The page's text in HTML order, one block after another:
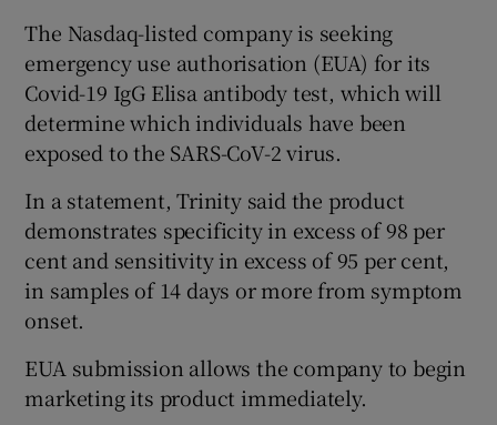
Show Gaeilge sub sections
Show History sub sections
The Nasdaq-listed company is seeking
emergency use authorisation (EUA) for its
Covid-19 IgG Elisa antibody test, which will
determine which individuals have been
exposed to the SARS-CoV-2 virus.
In a statement, Trinity said the product
demonstrates specificity in excess of 98 per
cent and sensitivity in excess of 95 per cent,
in samples of 14 days or more from symptom
onset.
EUA submission allows the company to begin
marketing its product immediately.